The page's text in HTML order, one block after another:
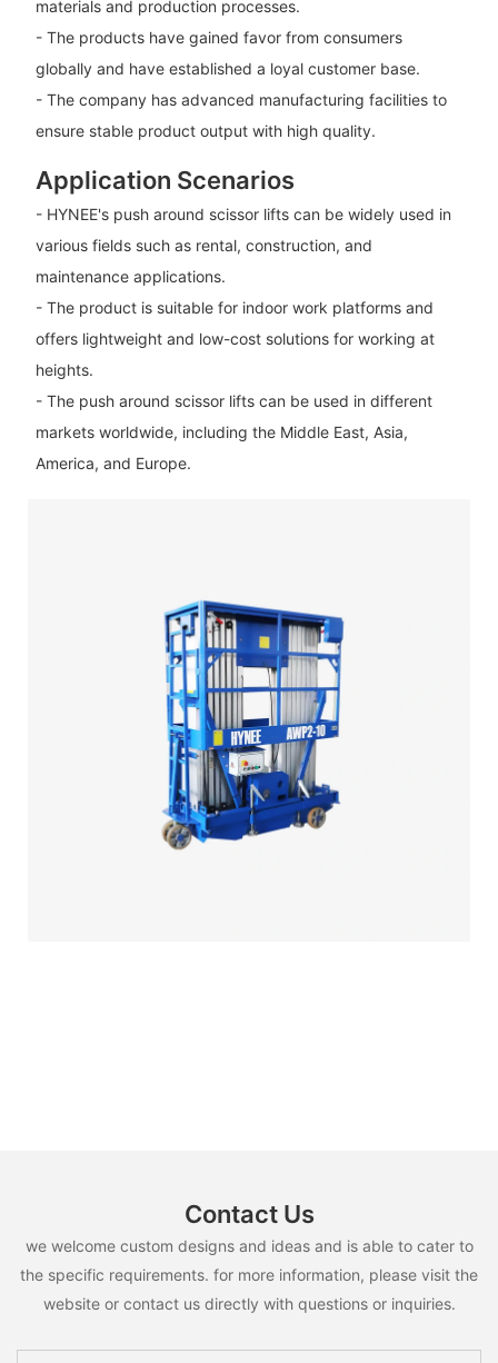
materials and production processes.
- The products have gained favor from consumers
globally and have established a loyal customer base.
- The company has advanced manufacturing facilities to
ensure stable product output with high quality.
Application Scenarios
- HYNEE's push around scissor lifts can be widely used in
various fields such as rental, construction, and
maintenance applications.
- The product is suitable for indoor work platforms and
offers lightweight and low-cost solutions for working at
heights.
- The push around scissor lifts can be used in different
markets worldwide, including the Middle East, Asia,
America, and Europe.
Contact Us
we welcome custom designs and ideas and is able to cater to
the specific requirements. for more information, please visit the
website or contact us directly with questions or inquiries.